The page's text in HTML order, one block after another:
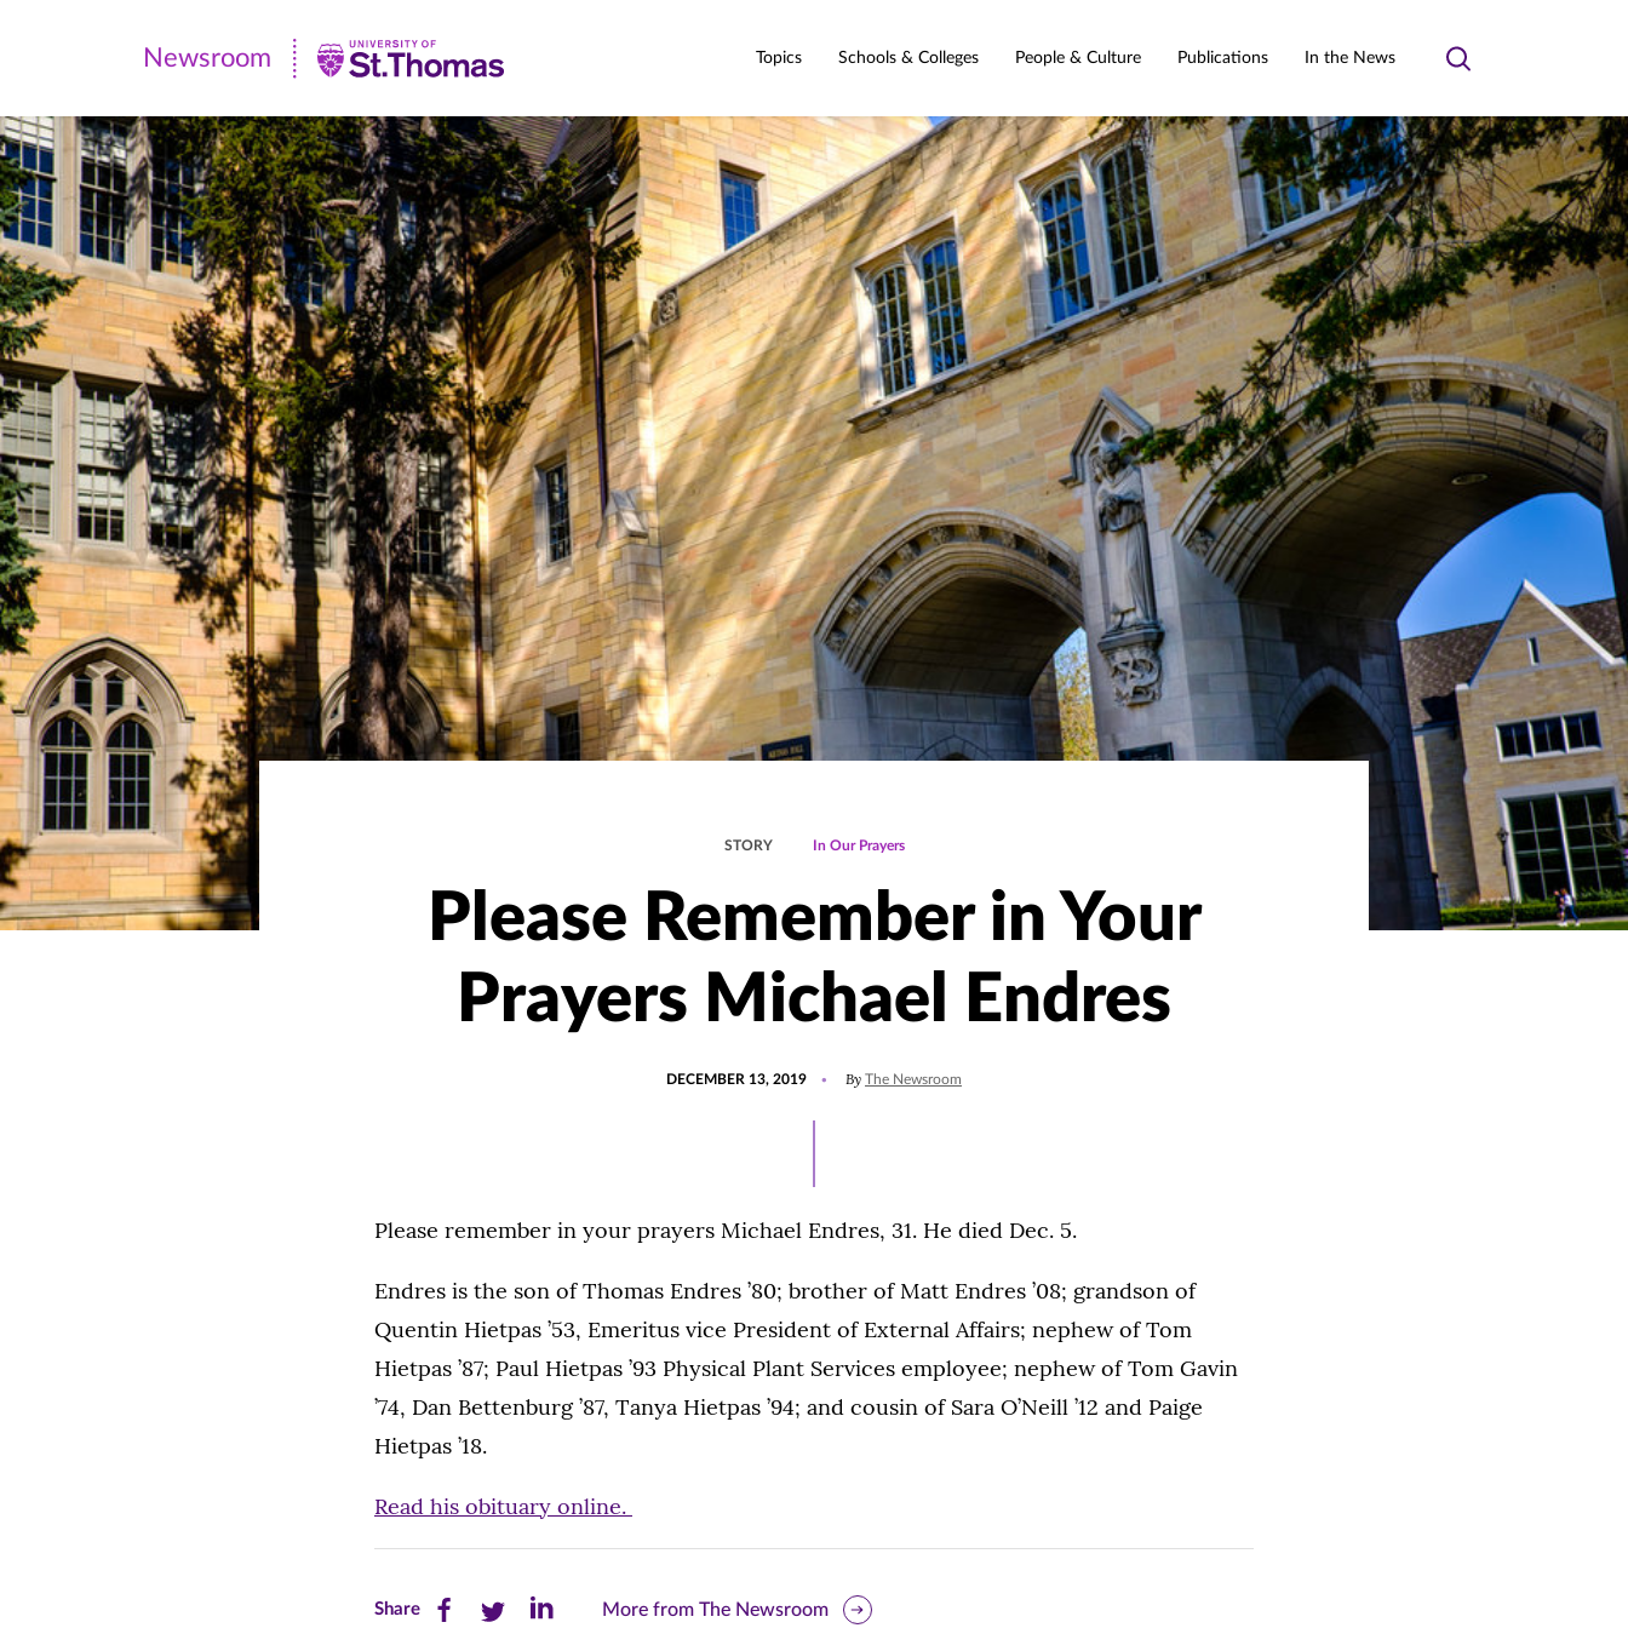
Newsroom
|
University
of
St.
Thomas
Newsroom Topics Schools & Colleges People & Culture Publications In the News
Toggle
STORY In Our Prayers
Please Remember in Your
Prayers Michael Endres
DECEMBER 13, 2019 By The Newsroom
Please remember in your prayers Michael Endres, 31. He died Dec. 5.
Endres is the son of Thomas Endres ’80; brother of Matt Endres ’08; grandson of
Quentin Hietpas ’53, Emeritus vice President of External Affairs; nephew of Tom
Hietpas ’87; Paul Hietpas ’93 Physical Plant Services employee; nephew of Tom Gavin
’74, Dan Bettenburg ’87, Tanya Hietpas ’94; and cousin of Sara O’Neill ’12 and Paige
Hietpas ’18.
Read his obituary online.
ShareShare Share Share
More from The Newsroom